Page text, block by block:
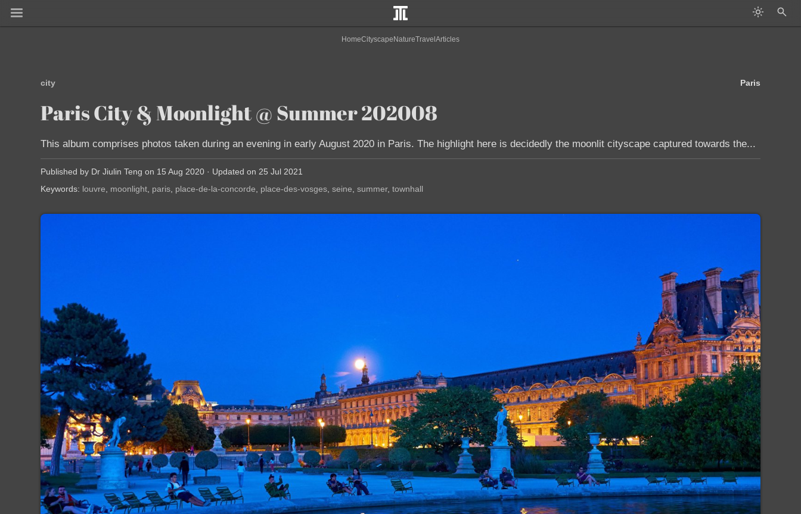
HomeCityscape NatureTravel Articles
city Paris
Paris City & Moonlight @ Summer 202008
This album comprises photos taken during an evening in early August 2020 in Paris. The highlight here is decidedly the moonlit cityscape captured towards the...
Published by Dr Jiulin Teng on 15 Aug 2020 · Updated on 25 Jul 2021
Keywords: louvre moonlight paris place-de-la-concorde place-des-vosges seine summer townhall